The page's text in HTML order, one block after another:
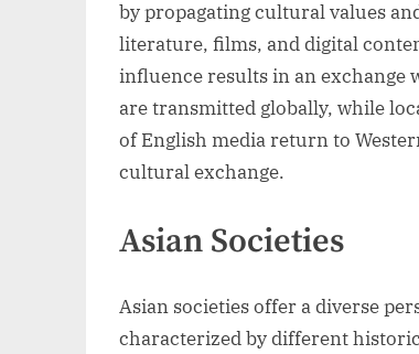
by propagating cultural values
literature, films, and digital
influence results in an exchange
are transmitted globally, while
of English media return to
cultural exchange.
Asian Societies
Asian societies offer a diverse
characterized by different